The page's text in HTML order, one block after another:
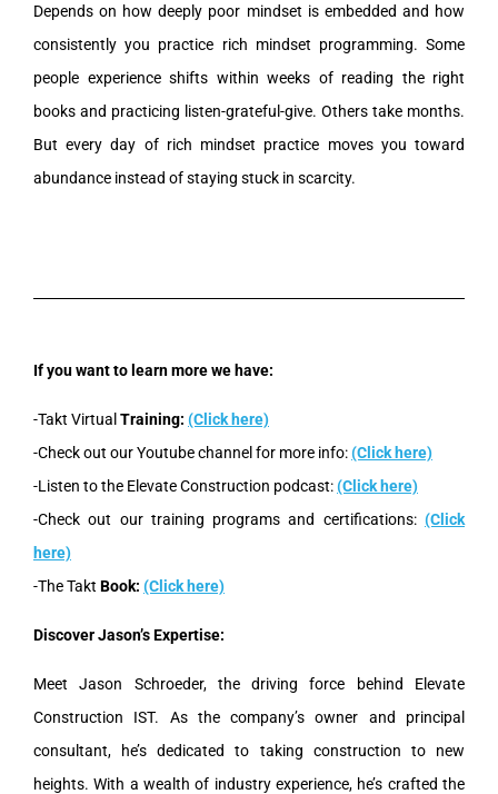
Depends on how deeply poor mindset is embedded and how
consistently you practice rich mindset programming. Some
people experience shifts within weeks of reading the right
books and practicing listen-grateful-give. Others take months.
But every day of rich mindset practice moves you toward
abundance instead of staying stuck in scarcity.
If you want to learn more we have:
-Takt Virtual Training: (Click here)
-Check out our Youtube channel for more info:(Click here)
-Listen to the Elevate Construction podcast:(Click here)
-Check out our training programs and certifications: (Click
here)
-The Takt Book: (Click here)
Discover Jason’s Expertise:
Meet Jason Schroeder, the driving force behind Elevate
Construction IST. As the company’s owner and principal
consultant, he’s dedicated to taking construction to new
heights. With a wealth of industry experience, he’s crafted the